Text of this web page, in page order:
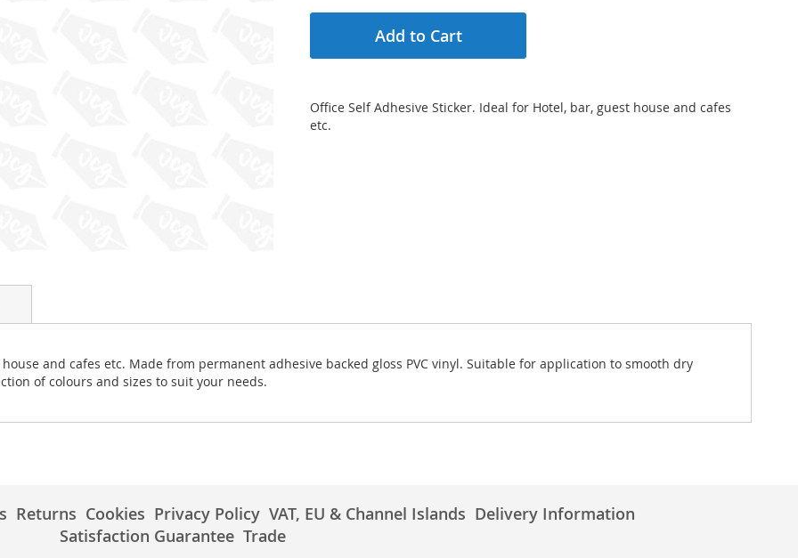
Add to Cart
Office Self Adhesive Sticker. Ideal for Hotel, bar, guest house and cafes
etc.
and cafes etc. Made from permanent adhesive backed gloss PVC vinyl. Suitable for application to smooth dry
of colours and sizes to suit your needs.
Returns Cookies Privacy Policy VAT, EU & Channel Islands Delivery Information
Satisfaction Guarantee Trade